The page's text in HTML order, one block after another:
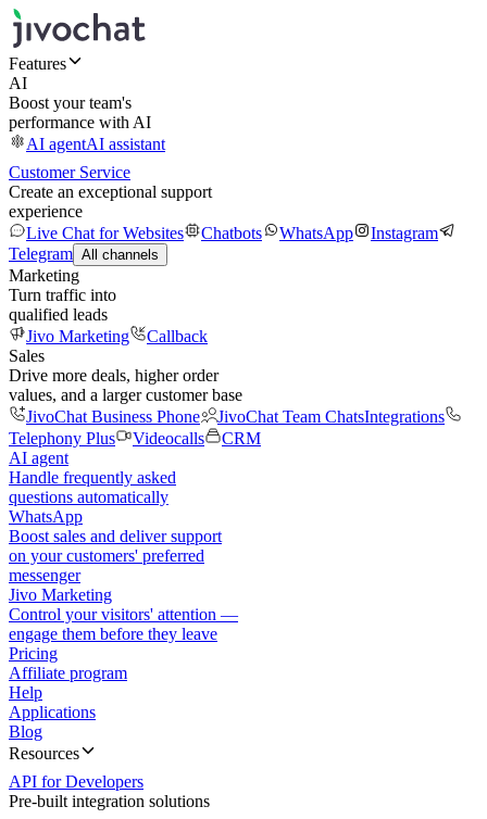
Features
AI
Boost your team's
performance with AI
AI agentAI assistant
Customer Service
Create an exceptional support
experience
Live Chat for Websites
Chatbots WhatsApp
Instagram
Telegram All channels
Marketing
Turn traffic into
qualified leads
Jivo Marketing
Callback
Sales
Drive more deals, higher order
values, and a larger customer base
JivoChat Business Phone
JivoChat Team ChatsIntegrations
Telephony Plus
Videocalls
CRM
AI agent
Handle frequently asked
questions automatically
WhatsApp
Boost sales and deliver support
on your customers' preferred
messenger
Jivo Marketing
Control your visitors' attention —
engage them before they leave
Pricing
Affiliate program
Help
Applications
Blog
Resources
API for Developers
Pre-built integration solutions